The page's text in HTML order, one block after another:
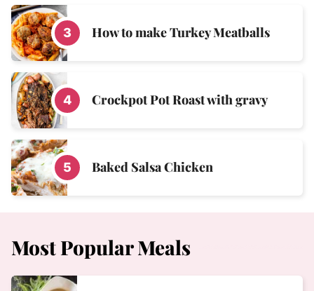
How to make Turkey Meatballs
Crockpot Pot Roast with gravy
Baked Salsa Chicken
Most Popular Meals